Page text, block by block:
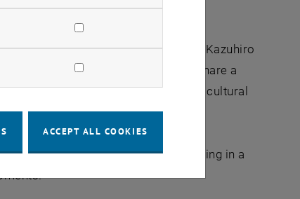
Ivanova (BG/AT) and architect Kazuhiro
from all around the globe to share a
aims to bridge geographical and cultural
than 35 countries, each reflecting in a
ACCEPT ALL COOKIES